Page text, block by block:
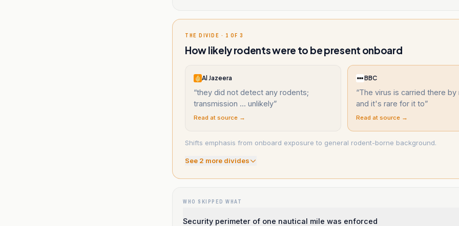
THE DIVIDE · 1 OF 3
How likely rodents were to be present onboard
Al Jazeera
“they did not detect any rodents;
transmission ... unlikely”
Read at source →
BBC
“The virus is carried there by
and it's rare for it to”
Read at source →
Shifts emphasis from onboard exposure to general rodent-borne background.
See 2 more divides
WHO SKIPPED WHAT
Security perimeter of one nautical mile was enforced